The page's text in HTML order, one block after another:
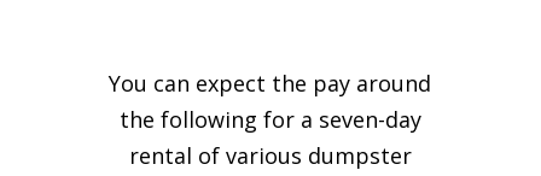
You can expect the pay around
the following for a seven-day
rental of various dumpster